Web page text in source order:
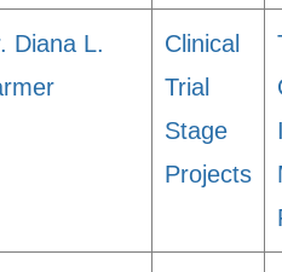
Diana L.
Clinical
Trial
Stage
Projects